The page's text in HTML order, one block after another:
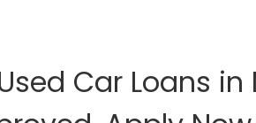
Car Loans